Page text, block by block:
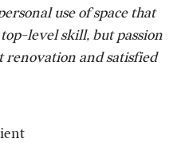
use of space that
level skill, but passion
renovation and satisfied